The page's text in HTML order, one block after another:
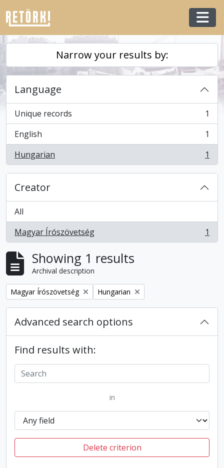
Skip to main content
Narrow your results by:
Language
Unique records
, 1 results
1
English
, 1 results
1
Hungarian
, 1 results 1
Creator
All
Magyar Írószövetség
, 1 results 1
Showing 1 results
Archival description
Remove filter:
Magyar Írószövetség Remove filter:
Hungarian
Advanced search options
Find results with:
in
Delete criterion